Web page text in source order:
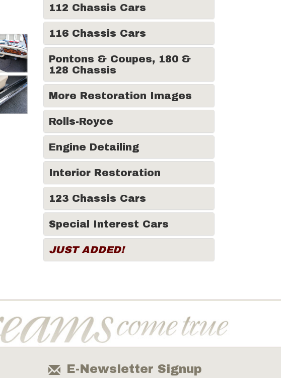
112 Chassis Cars
116 Chassis Cars
Pontons & Coupes, 180 &
128 Chassis
More Restoration Images
Rolls-Royce
Engine Detailing
Interior Restoration
123 Chassis Cars
Special Interest Cars
JUST ADDED!
E-Newsletter Signup